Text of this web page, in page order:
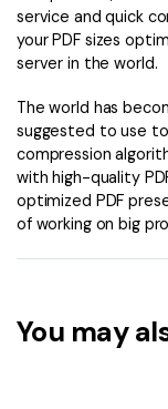
service and quick
your PDF sizes
server in the world.
The world has
suggested to use
compression
with high-quality
optimized PDF
of working on big
You may